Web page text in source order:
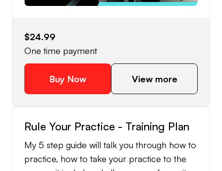
$24.99
One time payment
Buy Now View more
Rule Your Practice - Training Plan
My 5 step guide will talk you through how to
practice, how to take your practice to the